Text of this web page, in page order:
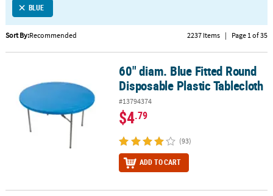
LINKS
CUSTOMER
PRODUCTS
BLUE
Sort By:Recommended 2237 Items | Page 1 of 35
60" diam. Blue Fitted Round Disposable Plastic Tablecloth
60" diam. Blue Fitted Round
Disposable Plastic Tablecloth
#13794374
$4.79
(93)
ADD TO CART